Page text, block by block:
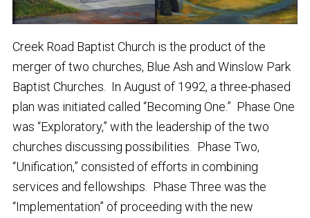
Creek Road Baptist Church is the product of the
merger of two churches, Blue Ash and Winslow Park
Baptist Churches. In August of 1992, a three-phased
plan was initiated called “Becoming One.” Phase One
was “Exploratory,” with the leadership of the two
churches discussing possibilities. Phase Two,
“Unification,” consisted of efforts in combining
services and fellowships. Phase Three was the
“Implementation” of proceeding with the new